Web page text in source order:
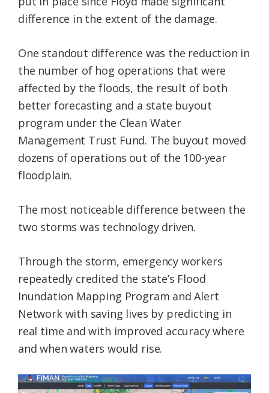
difference in the extent of the damage.
One standout difference was the reduction in
the number of hog operations that were
affected by the floods, the result of both
better forecasting and a state buyout
program under the Clean Water
Management Trust Fund. The buyout moved
dozens of operations out of the 100-year
floodplain.
The most noticeable difference between the
two storms was technology driven.
Through the storm, emergency workers
repeatedly credited the state’s Flood
Inundation Mapping Program and Alert
Network with saving lives by predicting in
real time and with improved accuracy where
and when waters would rise.